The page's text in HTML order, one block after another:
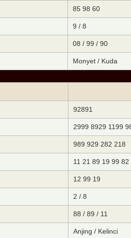
85 98 60
9 / 8
08 / 99 / 90
Monyet / Kuda
92891
2999 8929 1199
989 929 282 218
11 21 89 19 99
12 99 19
2 / 8
88 / 89 / 11
Anjing / Kelinci